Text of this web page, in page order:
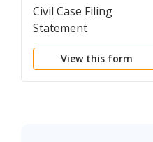
Civil Case Filing
Statement
View this form